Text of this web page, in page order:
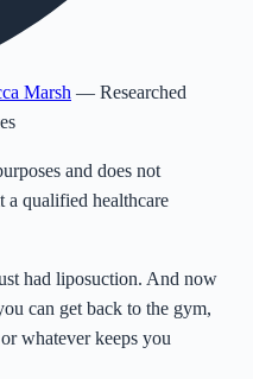
Marsh — Researched
and does not
a qualified healthcare
had liposuction. And now
can get back to the gym,
whatever keeps you